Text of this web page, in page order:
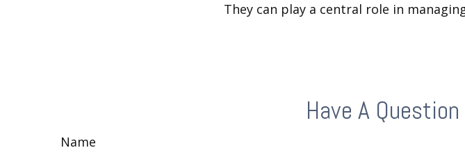
They can play a central role in
Have A
Name